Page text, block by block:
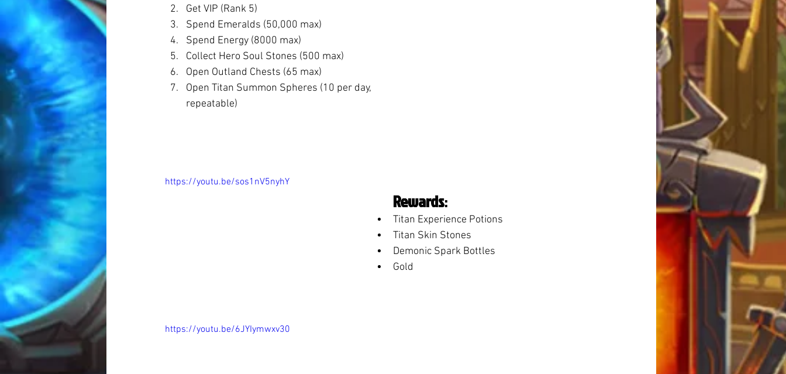
Get VIP (Rank 5)
Spend Emeralds (50,000 max)
Spend Energy (8000 max)
Collect Hero Soul Stones (500 max)
Open Outland Chests (65 max)
Open Titan Summon Spheres (10 per day,
repeatable)
https://youtu.be/sos1nV5nyhY
Rewards:
Titan Experience Potions
Titan Skin Stones
Demonic Spark Bottles
Gold
https://youtu.be/6JYIymwxv30